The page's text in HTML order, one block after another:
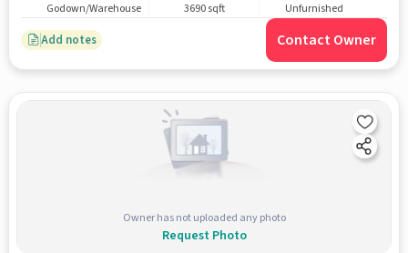
Godown/Warehouse 3690 sqft Unfurnished
Add notes Contact Owner
Owner has not uploaded any photo
Request Photo